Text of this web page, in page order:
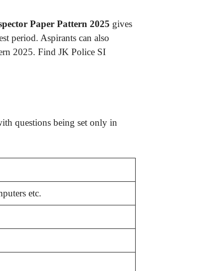
Paper Pattern 2025 gives
period. Aspirants can also
2025. Find JK Police SI
questions being set only in
etc.